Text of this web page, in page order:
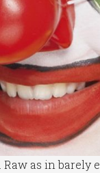
as in barely